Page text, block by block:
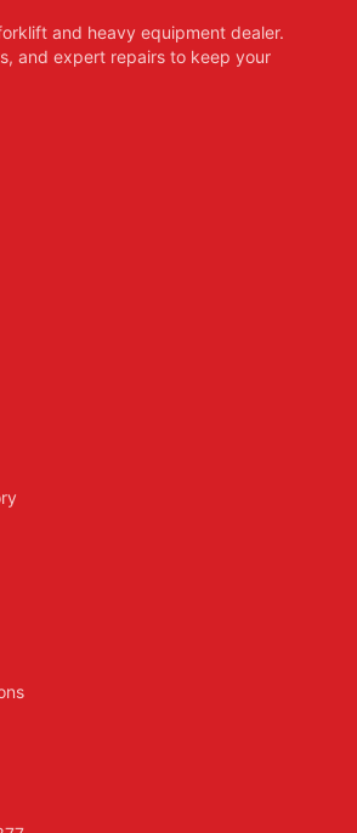
and heavy equipment dealer.
and expert repairs to keep your